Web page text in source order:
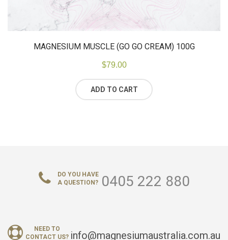
MAGNESIUM MUSCLE (GO GO CREAM) 100G
$79.00
ADD TO CART
DO YOU HAVE
A QUESTION? 0405 222 880
NEED TO
CONTACT US? info@magnesiumaustralia.com.au